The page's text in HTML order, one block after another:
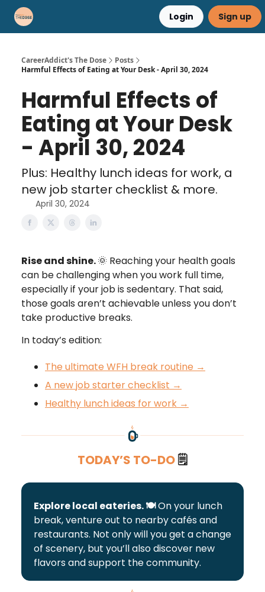
Login Sign up
CareerAddict's The Dose
Posts
Harmful Effects of Eating at Your Desk - April 30, 2024
Harmful Effects of
Eating at Your Desk
- April 30, 2024
Plus: Healthy lunch ideas for work, a
new job starter checklist & more.
April 30, 2024
Rise and shine.🌞 Reaching your health goals
can be challenging when you work full time,
especially if your job is sedentary. That said,
those goals aren’t achievable unless you don’t
take productive breaks.
In today’s edition:
The ultimate WFH break routine →
A new job starter checklist →
Healthy lunch ideas for work →
TODAY’S TO-DO 🗒️
Explore local eateries. 🍽️On your lunch
break, venture out to nearby cafés and
restaurants. Not only will you get a change
of scenery, but you’ll also discover new
flavors and support the community.